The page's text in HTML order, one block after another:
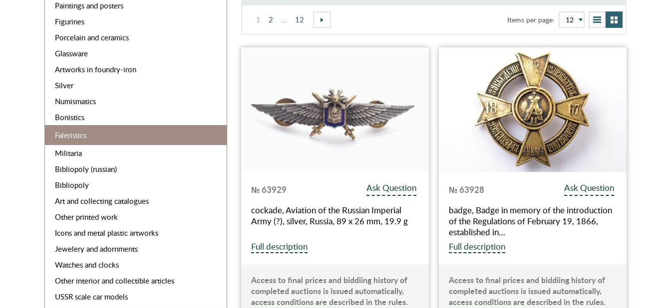
Paintings and posters
Figurines
Porcelain and ceramics
Glassware
Artworks in foundry-iron
Silver
Numismatics
Bonistics
Faleristics
Militaria
Bibliopoly (russian)
Bibliopoly
Art and collecting catalogues
Other printed work
Icons and metal plastic artworks
Jewelery and adornments
Watches and clocks
Other interior and collectible articles
USSR scale car models
1 2 12 Items per page:
№ 63929
Ask Question
cockade, Aviation of the Russian Imperial
Army (?), silver, Russia, 89 x 26 mm, 19.9 g
Full description
Access to final prices and biddiing history of
completed auctions is issued automatically,
access conditions are described in the rules.
№ 63928
Ask Question
badge, Badge in memory of the introduction
of the Regulations of February 19, 1866,
established in…
Full description
Access to final prices and biddiing history of
completed auctions is issued automatically,
access conditions are described in the rules.